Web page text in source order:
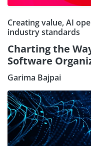
Creating value, AI
industry standards
Charting the
Software
Garima Bajpai